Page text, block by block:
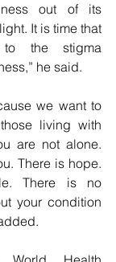
out of its
It is time that
the stigma
he said.
we want to
living with
are not alone.
There is hope.
There is no
your condition